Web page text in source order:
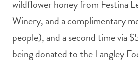
wildflower honey from Festina
Winery, and a complimentary
people), and a second time via
being donated to the Langley